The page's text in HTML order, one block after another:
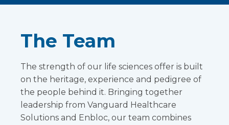
The Team
The strength of our life sciences offer is built
on the heritage, experience and pedigree of
the people behind it. Bringing together
leadership from Vanguard Healthcare
Solutions and Enbloc, our team combines